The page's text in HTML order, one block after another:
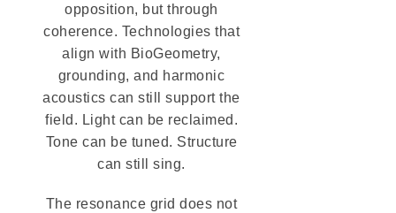
opposition, but through
coherence. Technologies that
align with BioGeometry,
grounding, and harmonic
acoustics can still support the
field. Light can be reclaimed.
Tone can be tuned. Structure
can still sing.
The resonance grid does not